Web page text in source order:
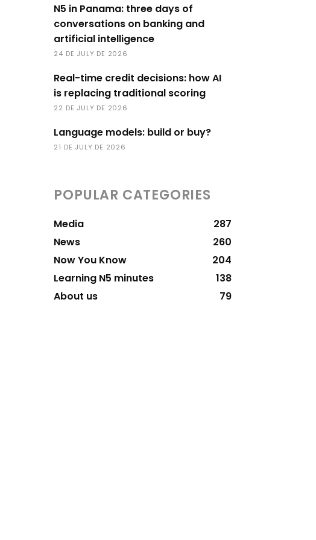
N5 in Panama: three days of
conversations on banking and
artificial intelligence
24 DE JULY DE 2026
Real-time credit decisions: how AI
is replacing traditional scoring
22 DE JULY DE 2026
Language models: build or buy?
21 DE JULY DE 2026
POPULAR CATEGORIES
Media
287
News
260
Now You Know
204
Learning N5 minutes
138
About us
79